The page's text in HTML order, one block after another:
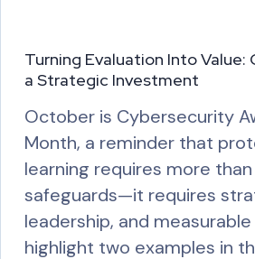
Turning Evaluation Into Value:
a Strategic Investment
October is Cybersecurity
Month, a reminder that
learning requires more
safeguards—it requires
leadership, and measurable
highlight two examples in